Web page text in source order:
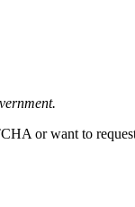
or want to